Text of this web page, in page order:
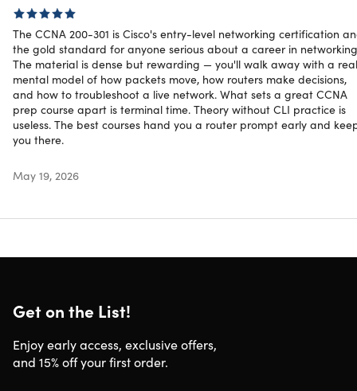
CCNA (200-301) | Network Fundamentals
& Internet Protocols
Oak Academy | Long Live Tech Knowledge
Oak Academy is a group of tech experts who have been
in the sector for years and years. Deeply rooted in the
tech world, they know that the tech industry's biggest
The CCNA 200-301 is Cisco's entry-level networking certification
the gold standard for anyone serious about a career in
The material is dense but rewarding — you'll walk away with a real
mental model of how packets move, how routers make decisions,
and how to troubleshoot a live network. What sets a great CCNA
prep course apart is terminal time. Theory without CLI practice is
useless. The best courses hand you a router prompt early and
you there.
May 19, 2026
Get on the List!
Enjoy early access, exclusive offers,
and 15% off your first order.